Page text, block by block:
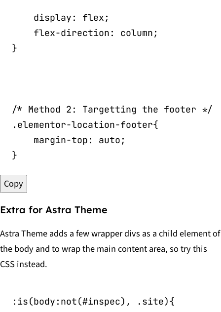
display : flex ;
flex-direction : column ;
}
/* Method 2: Targetting the footer */
.elementor-location-footer{
margin-top : auto ;
}
Copy
Extra for Astra Theme
Astra Theme adds a few wrapper divs as a child element of
the body and to wrap the main content area, so try this
CSS instead.
:is(body:not(#inspec), .site){